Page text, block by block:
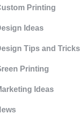
Printing
Ideas
Tips and Tricks
Printing
Ideas